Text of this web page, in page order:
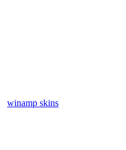
winamp skins